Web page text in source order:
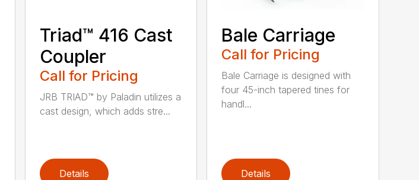
Triad™ 416 Cast
Coupler
Call for Pricing
JRB TRIAD™ by Paladin utilizes a
cast design, which adds stre...
Details
Bale Carriage
Call for Pricing
Bale Carriage is designed with
four 45-inch tapered tines for
handl...
Details